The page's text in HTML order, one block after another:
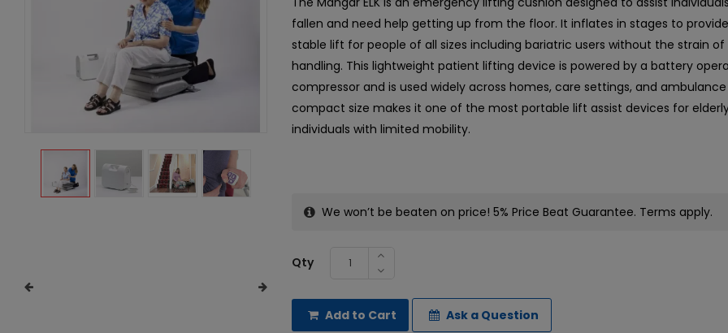
fallen and need help getting up from the floor. It inflates in stages to
stable lift for people of all sizes including bariatric users without the strain
handling. This lightweight patient lifting device is powered by a battery
compressor and is used widely across homes, care settings, and ambulance
compact size makes it one of the most portable lift assist devices for
individuals with limited mobility.
We won’t be beaten on price! 5% Price Beat Guarantee. Terms apply.
Qty
Add to Cart Ask a Question